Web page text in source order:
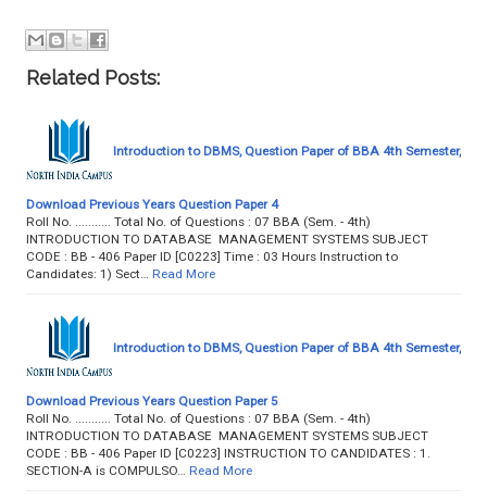
Related Posts:
Introduction to DBMS, Question Paper of BBA 4th Semester,
Download Previous Years Question Paper 4
Roll No. ........... Total No. of Questions : 07 BBA (Sem. - 4th)
INTRODUCTION TO DATABASE MANAGEMENT SYSTEMS SUBJECT
CODE : BB - 406 Paper ID [C0223] Time : 03 Hours Instruction to
Candidates: 1) Sect…
Read More
Introduction to DBMS, Question Paper of BBA 4th Semester,
Download Previous Years Question Paper 5
Roll No. ........... Total No. of Questions : 07 BBA (Sem. - 4th)
INTRODUCTION TO DATABASE MANAGEMENT SYSTEMS SUBJECT
CODE : BB - 406 Paper ID [C0223] INSTRUCTION TO CANDIDATES : 1.
SECTION-A is COMPULSO…
Read More